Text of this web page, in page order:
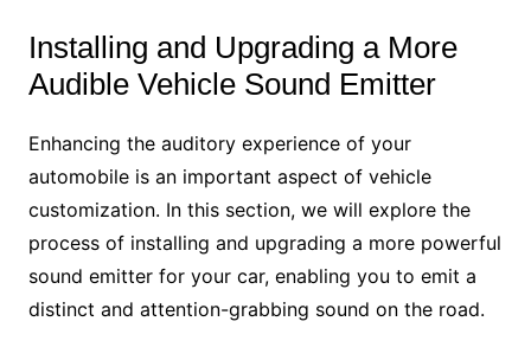
Installing and Upgrading a More
Audible Vehicle Sound Emitter
Enhancing the auditory experience of your
automobile is an important aspect of vehicle
customization. In this section, we will explore the
process of installing and upgrading a more powerful
sound emitter for your car, enabling you to emit a
distinct and attention-grabbing sound on the road.